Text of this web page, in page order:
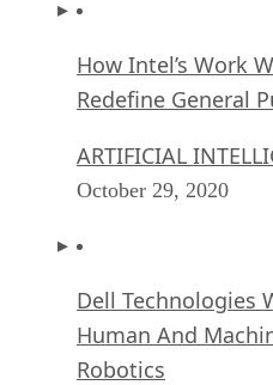
How Intel’s Work
Redefine General
ARTIFICIAL
October 29, 2020
Dell Technologies
Human And
Robotics